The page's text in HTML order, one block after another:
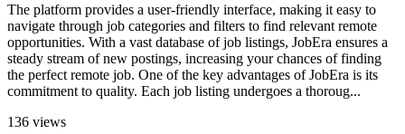
The platform provides a user-friendly interface, making it easy to
navigate through job categories and filters to find relevant remote
opportunities. With a vast database of job listings, JobEra ensures a
steady stream of new postings, increasing your chances of finding
the perfect remote job. One of the key advantages of JobEra is its
commitment to quality. Each job listing undergoes a thoroug...
136 views